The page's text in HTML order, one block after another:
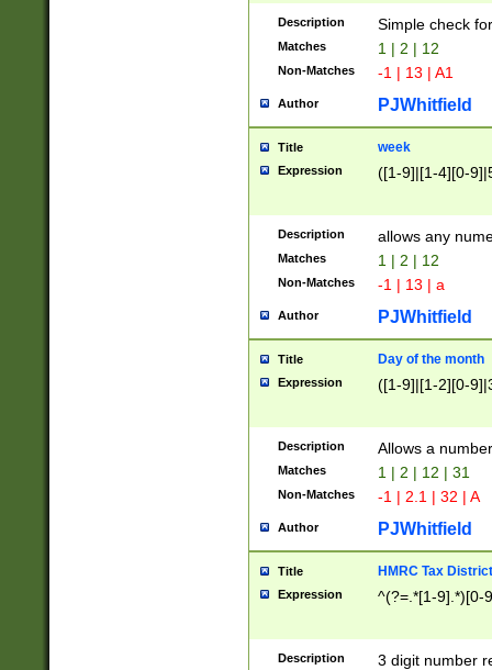
Description Simple check
Matches 1 | 2 | 12
Non-Matches -1 | 13 | A1
Author PJWhitfield
Title week
Expression ([1-9]|[1-4][0-
Description allows any
Matches 1 | 2 | 12
Non-Matches -1 | 13 | a
Author PJWhitfield
Title Day of the month
Expression ([1-9]|[1-2][0-
Description Allows a
Matches 1 | 2 | 12 | 31
Non-Matches -1 | 2.1 | 32 | A
Author PJWhitfield
Title HMRC Tax
Expression ^(?=.*[1-9].*)[0-
Description
3 digit number